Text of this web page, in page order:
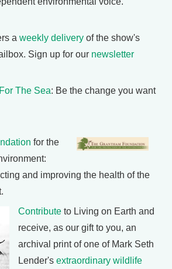
a weekly delivery of the show's
Sign up for our newsletter
The Sea: Be the change you want
for the
and improving the health of the
Contribute to Living on Earth and
receive, as our gift to you, an
archival print of one of Mark Seth
Lender's extraordinary wildlife